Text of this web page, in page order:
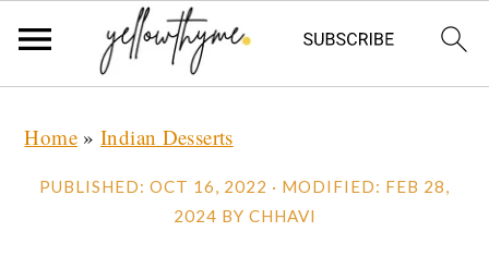
primary
main
primary
Home»Indian Desserts
PUBLISHED: OCT 16, 2022 · MODIFIED: FEB 28,
2024 BY CHHAVI